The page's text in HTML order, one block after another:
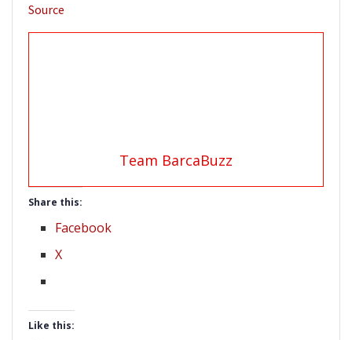
Source
Team BarcaBuzz
Share this:
Facebook
X
Like this: